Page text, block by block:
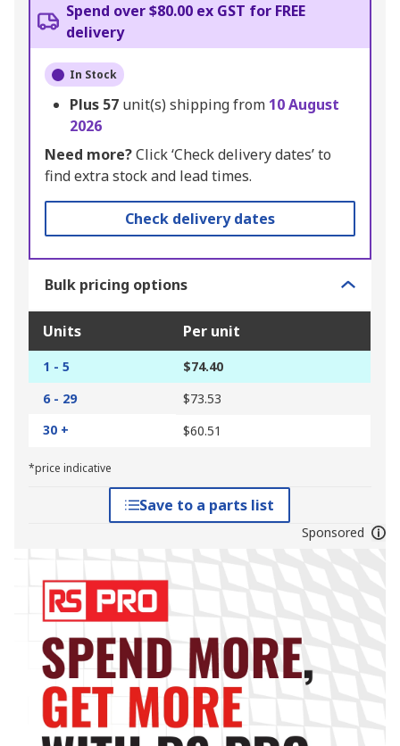
Spend over $80.00 ex GST for FREE
delivery
In Stock
Plus 57 unit(s) shipping from 10 August
2026
Need more?Click ‘Check delivery dates’ to
find extra stock and lead times.
Check delivery dates
Bulk pricing options
Units Per unit
1 - 5
$74.40
6 - 29
$73.53
30 +
$60.51
*price indicative
Save to a parts list
Sponsored